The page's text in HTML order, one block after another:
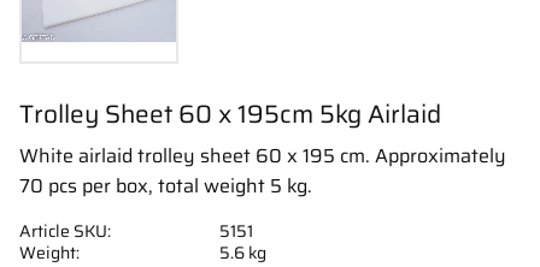
Trolley Sheet 60 x 195cm 5kg Airlaid
White airlaid trolley sheet 60 x 195 cm. Approximately
70 pcs per box, total weight 5 kg.
Article SKU
5151
Weight
5.6 kg